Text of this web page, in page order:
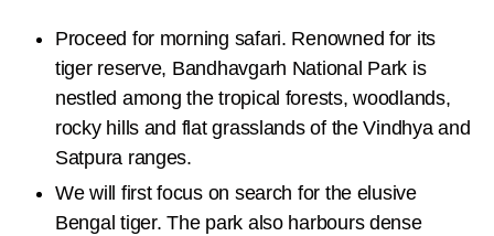
Proceed for morning safari. Renowned for its
tiger reserve, Bandhavgarh National Park is
nestled among the tropical forests, woodlands,
rocky hills and flat grasslands of the Vindhya and
Satpura ranges.
We will first focus on search for the elusive
Bengal tiger. The park also harbours dense